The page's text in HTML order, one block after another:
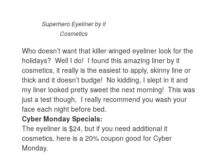
Superhero Eyeliner by it
Cosmetics
Who doesn’t want that killer winged eyeliner look for the
holidays? Well I do! I found this amazing liner by it
cosmetics, it really is the easiest to apply, skinny line or
thick and it doesn’t budge! No kidding, I slept in it and
my liner looked pretty sweet the next morning! This was
just a test though, I really recommend you wash your
face each night before bed.
Cyber Monday Specials:
The eyeliner is $24, but if you need additional it
cosmetics, here is a 20% coupon good for Cyber
Monday.